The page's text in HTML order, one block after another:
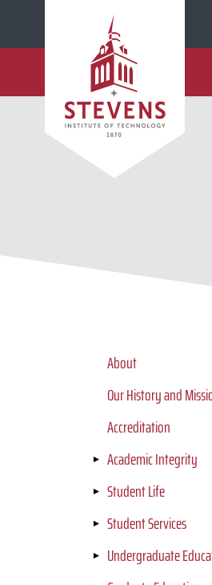
SKIP TO MAIN CONTENT
About
Our History and
Accreditation
Academic Integrity
Student Life
Student Services
Undergraduate